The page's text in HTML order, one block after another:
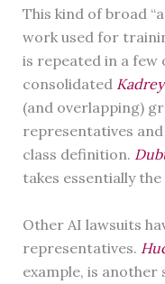
This kind of broad
work used for
is repeated in a few
consolidated
(and overlapping)
representatives
class definition.
takes essentially
Other AI lawsuits
representatives.
example, is another